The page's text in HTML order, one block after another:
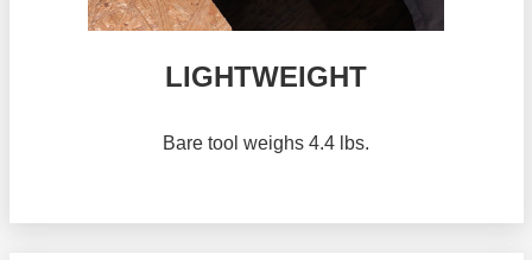
LIGHTWEIGHT
Bare tool weighs 4.4 lbs.